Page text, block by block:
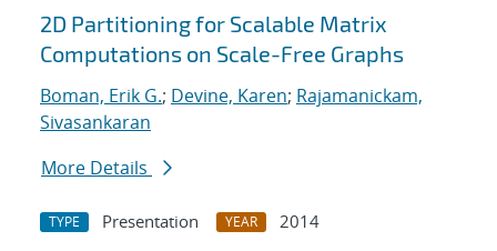
2D Partitioning for Scalable Matrix
Computations on Scale-Free Graphs
Boman, Erik G.; Devine, Karen; Rajamanickam,
Sivasankaran
More Details
TYPE Presentation YEAR
2014